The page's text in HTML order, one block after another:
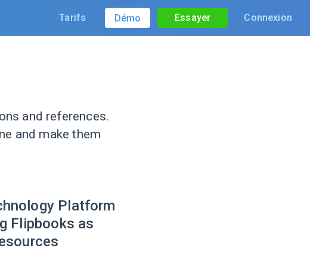
Tarifs Démo Essayer Connexion
and references.
and make them
Platform
Flipbooks as